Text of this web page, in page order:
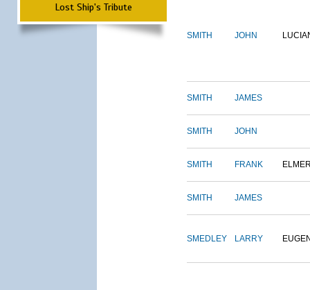
Lost Ship's Tribute
SMITH JOHN
SMITH JAMES
SMITH JOHN
SMITH FRANK
SMITH JAMES
SMEDLEY LARRY